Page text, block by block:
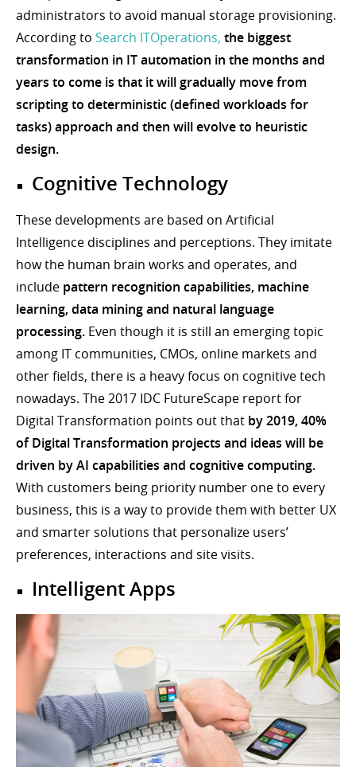
administrators to avoid manual storage provisioning.
According to Search ITOperations, the biggest
transformation in IT automation in the months and
years to come is that it will gradually move from
scripting to deterministic (defined workloads for
tasks) approach and then will evolve to heuristic
design.
Cognitive Technology
These developments are based on Artificial
Intelligence disciplines and perceptions. They imitate
how the human brain works and operates, and
include pattern recognition capabilities, machine
learning, data mining and natural language
processing. Even though it is still an emerging topic
among IT communities, CMOs, online markets and
other fields, there is a heavy focus on cognitive tech
nowadays. The 2017 IDC FutureScape report for
Digital Transformation points out that by 2019, 40%
of Digital Transformation projects and ideas will be
driven by AI capabilities and cognitive computing.
With customers being priority number one to every
business, this is a way to provide them with better UX
and smarter solutions that personalize users’
preferences, interactions and site visits.
Intelligent Apps